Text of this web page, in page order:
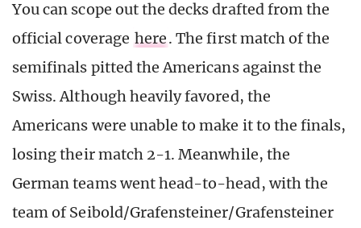
You can scope out the decks drafted from the
official coverage here. The first match of the
semifinals pitted the Americans against the
Swiss. Although heavily favored, the
Americans were unable to make it to the finals,
losing their match 2-1. Meanwhile, the
German teams went head-to-head, with the
team of Seibold/Grafensteiner/Grafensteiner